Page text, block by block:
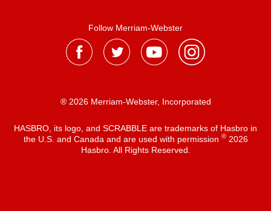
Follow Merriam-Webster
® 2026 Merriam-Webster, Incorporated
HASBRO, its logo, and SCRABBLE are trademarks of Hasbro in
the U.S. and Canada and are used with permission ®2026
Hasbro. All Rights Reserved.